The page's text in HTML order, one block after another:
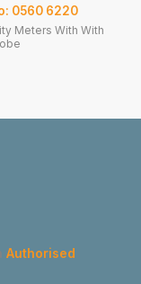
0560 6220
Meters With With
Authorised